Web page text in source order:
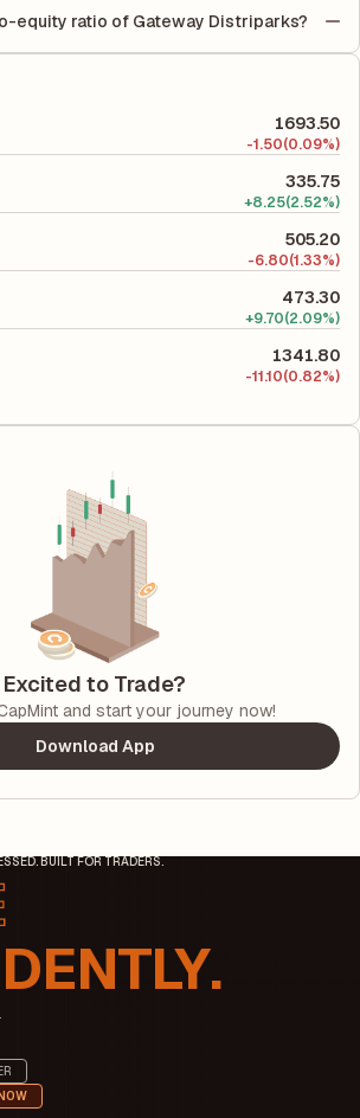
share of stock during that period.
measures the profitability relative to
while ROCE assesses how efficiently the
equity ratio of Gateway Distriparks?
to its shareholder equity and is used
leverage and risk level.
1693.50
-1.50(0.09%)
335.75
+8.25(2.52%)
505.20
-6.80(1.33%)
473.30
+9.70(2.09%)
1341.80
-11.10(0.82%)
Excited to Trade?
and start your journey now!
Download App
BUILT FOR TRADERS.